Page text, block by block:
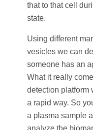
that to that cell
state.
Using different
vesicles we can
someone has an
What it really
detection platform
a rapid way. So
a plasma sample
analyze the